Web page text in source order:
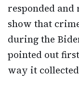
responded and
show that
during the
pointed out
way it